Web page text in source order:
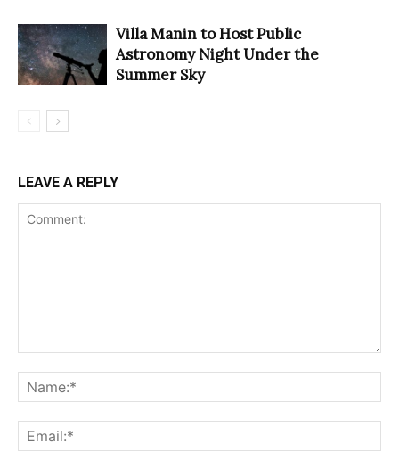
Villa Manin to Host Public
Astronomy Night Under the
Summer Sky
LEAVE A REPLY